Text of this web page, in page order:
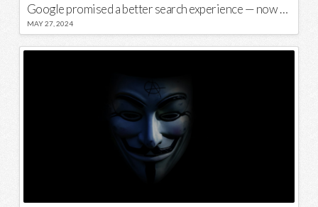
Google promised a better search experience — now it’s telling us to put glue on our pizza
MAY 27, 2024